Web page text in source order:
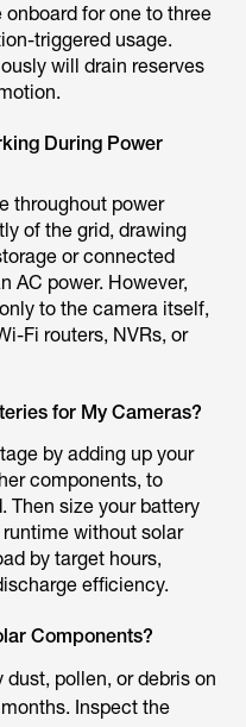
for one to three
triggered usage.
will drain reserves
During Power
throughout power
of the grid, drawing
or connected
AC power. However,
to the camera itself,
Fi routers, NVRs, or
for My Cameras?
by adding up your
components, to
Then size your battery
without solar
by target hours,
efficiency.
Components?
pollen, or debris on
Inspect the